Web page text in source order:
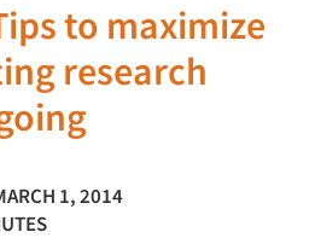
to maximize
research
1, 2014